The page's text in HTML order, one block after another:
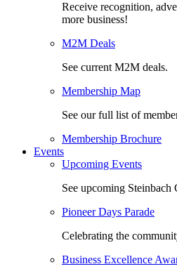
Receive recognition,
more business!
M2M Deals
See current M2M deals.
Membership Map
See our full list of
Membership Brochure
Events
Upcoming Events
See upcoming Steinbach
Pioneer Days Parade
Celebrating the
Business Excellence